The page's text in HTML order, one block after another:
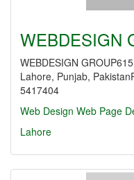
WEBDESIGN
WEBDESIGN
Lahore, Punjab,
5417404
Web Design Web Page
Lahore